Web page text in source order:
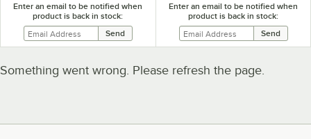
Enter an email to be notified when
product is back in stock:
Enter an email to be notified when
product is back in stock:
Something went wrong. Please refresh the page.